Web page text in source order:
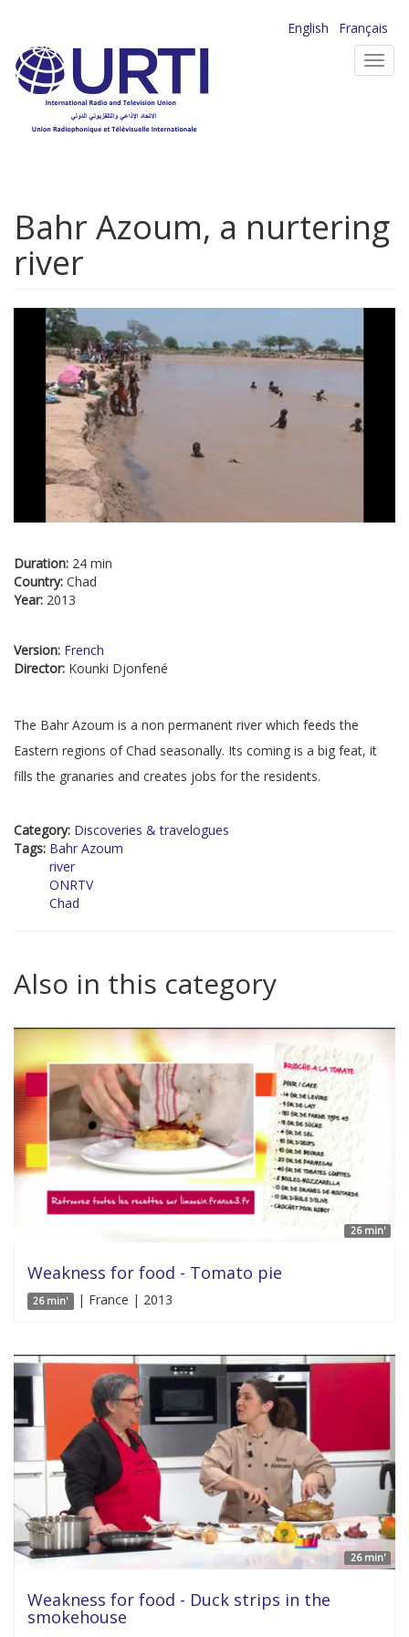
main
content
English
Français
Bahr Azoum, a nurtering
river
Duration: 24 min
Country: Chad
Year: 2013
Version: French
Director: Kounki Djonfené
The Bahr Azoum is a non permanent river which feeds the
Eastern regions of Chad seasonally. Its coming is a big feat, it
fills the granaries and creates jobs for the residents.
Category: Discoveries & travelogues
Tags: Bahr Azoum
river
ONRTV
Chad
Also in this category
26 min'
Weakness for food - Tomato pie
26 min' | France | 2013
26 min'
Weakness for food - Duck strips in the
smokehouse